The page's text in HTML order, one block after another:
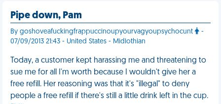
Pipe down, Pam
By goshoveafuckingfrappuccinoupyourvagyoupsychocunt
-
07/09/2013 21:43 - United States - Midlothian
Today, a customer kept harassing me and threatening to
sue me for all I'm worth because I wouldn't give her a
free refill. Her reasoning was that it's "illegal" to deny
people a free refill if there's still a little drink left in the cup.